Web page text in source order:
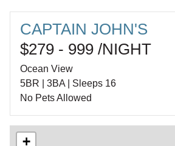
CAPTAIN JOHN'S
$279 - 999 /NIGHT
Ocean View
5BR | 3BA | Sleeps 16
No Pets Allowed
+